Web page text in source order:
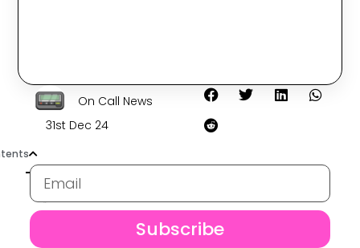
On Call News
31st Dec 24
Subscribe